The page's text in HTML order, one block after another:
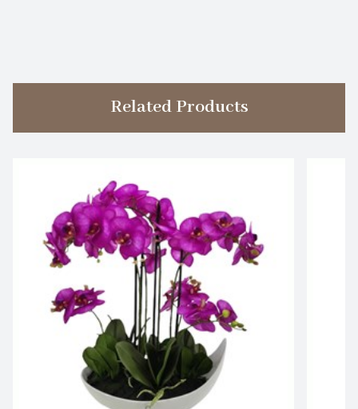
Related Products